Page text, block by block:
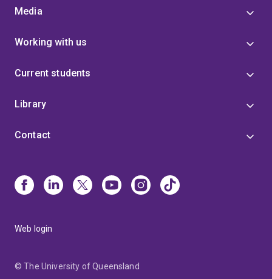
Media
Working with us
Current students
Library
Contact
Web login
© The University of Queensland